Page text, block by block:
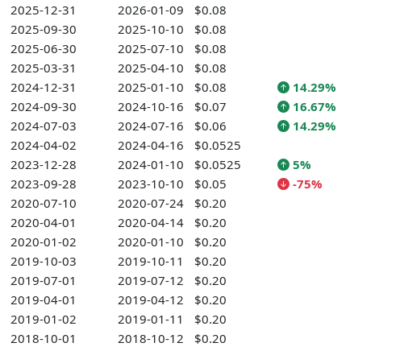
2025-12-31
2026-01-09
$0.08
2025-09-30
2025-10-10
$0.08
2025-06-30
2025-07-10
$0.08
2025-03-31
2025-04-10
$0.08
2024-12-31
2025-01-10 $0.08
14.29%
2024-09-30
2024-10-16 $0.07
16.67%
2024-07-03
2024-07-16 $0.06
14.29%
2024-04-02
2024-04-16
$0.0525
2023-12-28
2024-01-10 $0.0525
5%
2023-09-28
2023-10-10 $0.05
-75%
2020-07-10
2020-07-24
$0.20
2020-04-01
2020-04-14
$0.20
2020-01-02
2020-01-10
$0.20
2019-10-03
2019-10-11
$0.20
2019-07-01
2019-07-12
$0.20
2019-04-01
2019-04-12
$0.20
2019-01-02
2019-01-11
$0.20
2018-10-01
2018-10-12
$0.20